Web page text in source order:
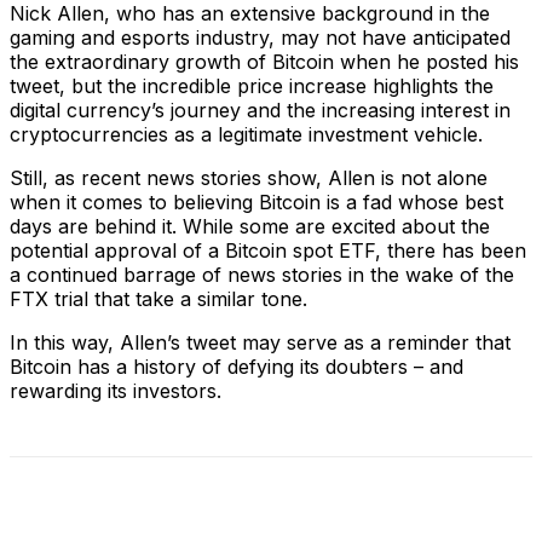
Nick Allen, who has an extensive background in the
gaming and esports industry, may not have anticipated
the extraordinary growth of Bitcoin when he posted his
tweet, but the incredible price increase highlights the
digital currency’s journey and the increasing interest in
cryptocurrencies as a legitimate investment vehicle.
Still, as recent news stories show, Allen is not alone
when it comes to believing Bitcoin is a fad whose best
days are behind it. While some are excited about the
potential approval of a Bitcoin spot ETF, there has been
a continued barrage of news stories in the wake of the
FTX trial that take a similar tone.
In this way, Allen’s tweet may serve as a reminder that
Bitcoin has a history of defying its doubters – and
rewarding its investors.